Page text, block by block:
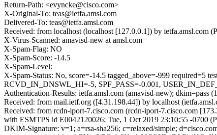
Return-Path: <evyncke@cisco.com>
X-Original-To: teas@ietfa.amsl.com
Delivered-To: teas@ietfa.amsl.com
Received: from localhost (localhost [127.0.0.1]) by
X-Virus-Scanned: amavisd-new at amsl.com
X-Spam-Flag: NO
X-Spam-Score: -14.5
X-Spam-Level:
X-Spam-Status: No, score=-14.5 tagged_above=-999
RCVD_IN_DNSWL_HI=-5, SPF_PASS=-0.001,
Authentication-Results: ietfa.amsl.com (amavisd-new); dkim=pass
Received: from mail.ietf.org ([4.31.198.44]) by localhost
Received: from rcdn-iport-7.cisco.com (rcdn-iport-7.cisco.com
with ESMTPS id E0042120026; Tue, 1 Oct 2019 23:10:55 -0700
DKIM-Signature: v=1; a=rsa-sha256; c=relaxed/simple;